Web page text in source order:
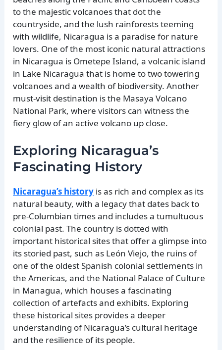
to the majestic volcanoes that dot the
countryside, and the lush rainforests teeming
with wildlife, Nicaragua is a paradise for nature
lovers. One of the most iconic natural attractions
in Nicaragua is Ometepe Island, a volcanic island
in Lake Nicaragua that is home to two towering
volcanoes and a wealth of biodiversity. Another
must-visit destination is the Masaya Volcano
National Park, where visitors can witness the
fiery glow of an active volcano up close.
Exploring Nicaragua’s
Fascinating History
Nicaragua’s history is as rich and complex as its
natural beauty, with a legacy that dates back to
pre-Columbian times and includes a tumultuous
colonial past. The country is dotted with
important historical sites that offer a glimpse into
its storied past, such as León Viejo, the ruins of
one of the oldest Spanish colonial settlements in
the Americas, and the National Palace of Culture
in Managua, which houses a fascinating
collection of artefacts and exhibits. Exploring
these historical sites provides a deeper
understanding of Nicaragua’s cultural heritage
and the resilience of its people.